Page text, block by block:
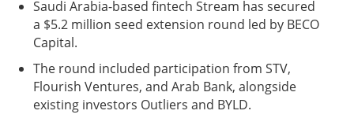
Saudi Arabia-based fintech Stream has secured
a $5.2 million seed extension round led by BECO
Capital.
The round included participation from STV,
Flourish Ventures, and Arab Bank, alongside
existing investors Outliers and BYLD.